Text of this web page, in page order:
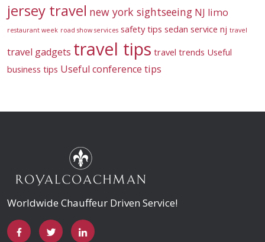
jersey travel new york sightseeing NJ limo
restaurant week road show services safety tips sedan service nj travel
travel gadgets travel tips travel trends Useful
business tips Useful conference tips
Worldwide Chauffeur Driven Service!